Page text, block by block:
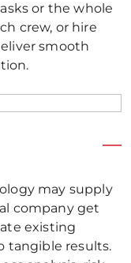
or the whole
crew, or hire
smooth
may supply
company get
existing
tangible results.